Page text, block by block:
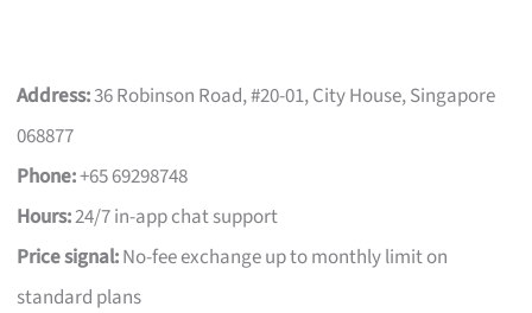
Address:36 Robinson Road, #20-01, City House, Singapore
068877
Phone:+65 69298748
Hours:24/7 in-app chat support
Price signal:No-fee exchange up to monthly limit on
standard plans